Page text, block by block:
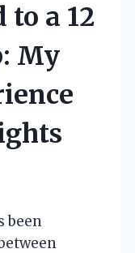
to a 12
My
been